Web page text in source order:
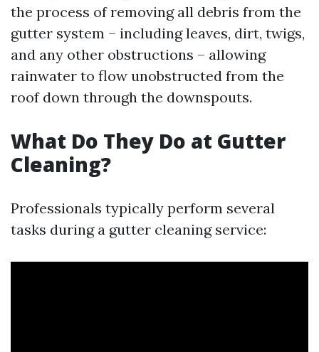
the process of removing all debris from the
gutter system – including leaves, dirt, twigs,
and any other obstructions – allowing
rainwater to flow unobstructed from the
roof down through the downspouts.
What Do They Do at Gutter
Cleaning?
Professionals typically perform several
tasks during a gutter cleaning service: